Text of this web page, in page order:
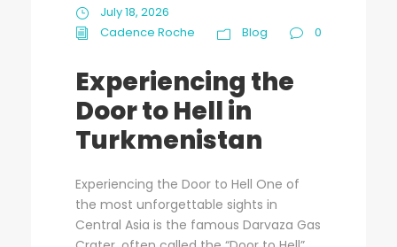
July 18, 2026
Cadence Roche
Blog 0
Experiencing the
Door to Hell in
Turkmenistan
Experiencing the Door to Hell One of
the most unforgettable sights in
Central Asia is the famous Darvaza Gas